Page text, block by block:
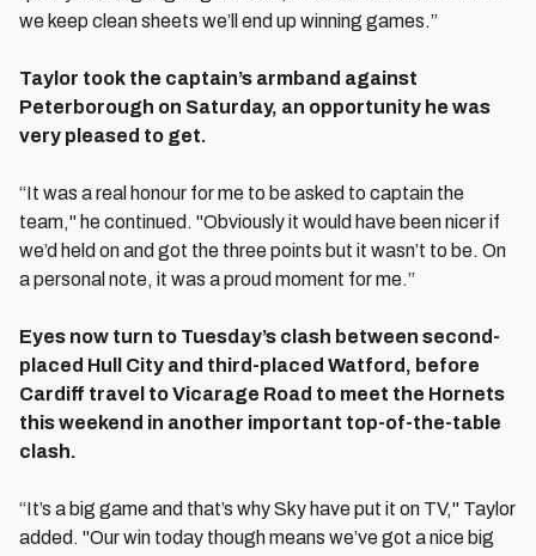
we keep clean sheets we’ll end up winning games.”
Taylor took the captain’s armband against
Peterborough on Saturday, an opportunity he was
very pleased to get.
“It was a real honour for me to be asked to captain the
team," he continued. "Obviously it would have been nicer if
we’d held on and got the three points but it wasn’t to be. On
a personal note, it was a proud moment for me.”
Eyes now turn to Tuesday’s clash between second-
placed Hull City and third-placed Watford, before
Cardiff travel to Vicarage Road to meet the Hornets
this weekend in another important top-of-the-table
clash.
“It’s a big game and that’s why Sky have put it on TV," Taylor
added. "Our win today though means we’ve got a nice big